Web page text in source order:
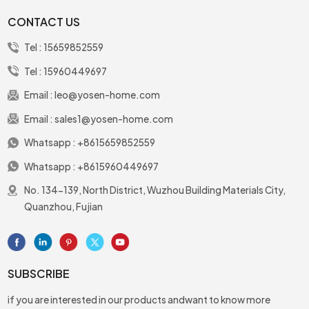
outside
CONTACT US
Tel : 15659852559
Tel : 15960449697
Email : leo@yosen-home.com
Email : sales1@yosen-home.com
Whatsapp : +8615659852559
Whatsapp : +8615960449697
No. 134-139, North District, Wuzhou Building Materials City,
Quanzhou, Fujian
SUBSCRIBE
if you are interested in our products andwant to know more